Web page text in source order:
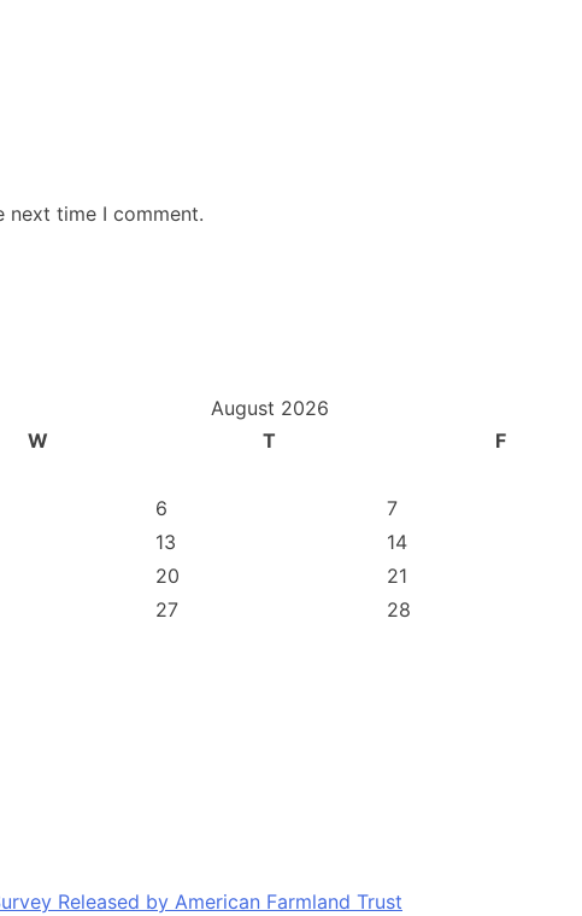
next time I comment.
August 2026
W T F
6 7
13 14
20 21
27 28
Released by American Farmland Trust